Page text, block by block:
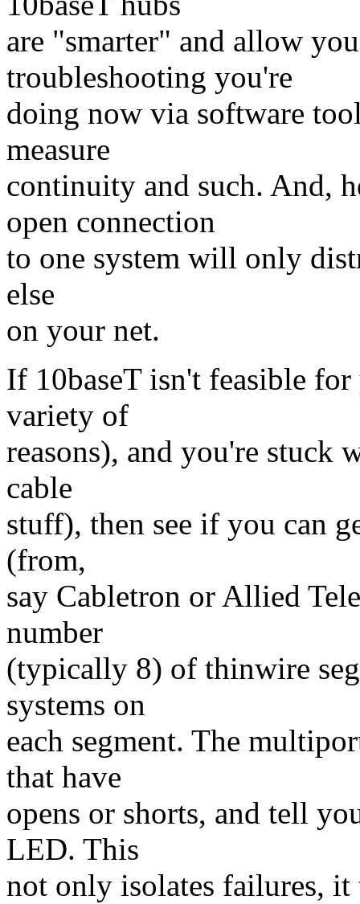
are "smarter" and allow
troubleshooting you're
doing now via software
measure
continuity and such. And,
open connection
to one system will only
else
on your net.
If 10baseT isn't feasible
variety of
reasons), and you're stuck
cable
stuff), then see if you can
(from,
say Cabletron or Allied
number
(typically 8) of thinwire
systems on
each segment. The
that have
opens or shorts, and tell
LED. This
not only isolates failures,